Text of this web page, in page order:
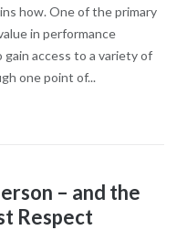
how. One of the primary
in performance
access to a variety of
one point of...
– and the
Respect